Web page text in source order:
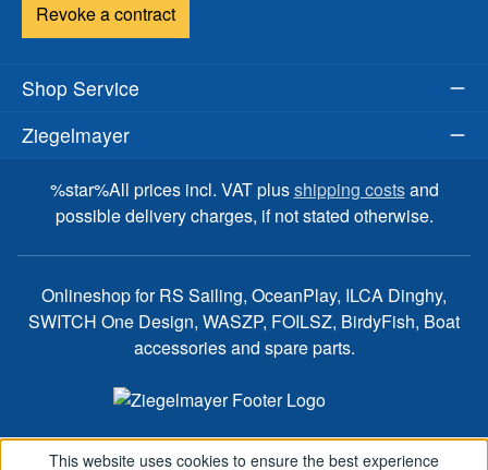
Revoke a contract
Shop Service
Ziegelmayer
%star%All prices incl. VAT plusshipping costsand
possible delivery charges, if not stated otherwise.
Onlineshop for RS Sailing, OceanPlay, ILCA Dinghy,
SWITCH One Design, WASZP, FOILSZ, BirdyFish, Boat
accessories and spare parts.
This website uses cookies to ensure the best experience